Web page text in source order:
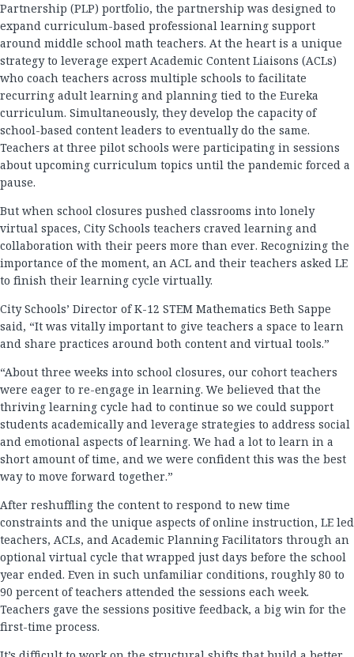
Partnership (PLP) portfolio, the partnership was designed to
expand curriculum-based professional learning support
around middle school math teachers. At the heart is a unique
strategy to leverage expert Academic Content Liaisons (ACLs)
who coach teachers across multiple schools to facilitate
recurring adult learning and planning tied to the Eureka
curriculum. Simultaneously, they develop the capacity of
school-based content leaders to eventually do the same.
Teachers at three pilot schools were participating in sessions
about upcoming curriculum topics until the pandemic forced a
pause.
But when school closures pushed classrooms into lonely
virtual spaces, City Schools teachers craved learning and
collaboration with their peers more than ever. Recognizing the
importance of the moment, an ACL and their teachers asked LE
to finish their learning cycle virtually.
City Schools’ Director of K-12 STEM Mathematics Beth Sappe
said, “It was vitally important to give teachers a space to learn
and share practices around both content and virtual tools.”
“About three weeks into school closures, our cohort teachers
were eager to re-engage in learning. We believed that the
thriving learning cycle had to continue so we could support
students academically and leverage strategies to address social
and emotional aspects of learning. We had a lot to learn in a
short amount of time, and we were confident this was the best
way to move forward together.”
After reshuffling the content to respond to new time
constraints and the unique aspects of online instruction, LE led
teachers, ACLs, and Academic Planning Facilitators through an
optional virtual cycle that wrapped just days before the school
year ended. Even in such unfamiliar conditions, roughly 80 to
90 percent of teachers attended the sessions each week.
Teachers gave the sessions positive feedback, a big win for the
first-time process.